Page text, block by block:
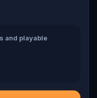
and playable